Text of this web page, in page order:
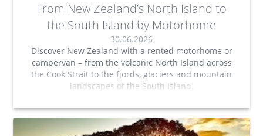
From New Zealand’s North Island to
the South Island by Motorhome
30.06.2026
Discover New Zealand with a rented motorhome or
campervan – from the volcanic North Island across
the Cook Strait to the fjords, glaciers and mountain
landscapes of the South Island.